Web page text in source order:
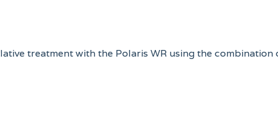
treatment with the Polaris WR using the